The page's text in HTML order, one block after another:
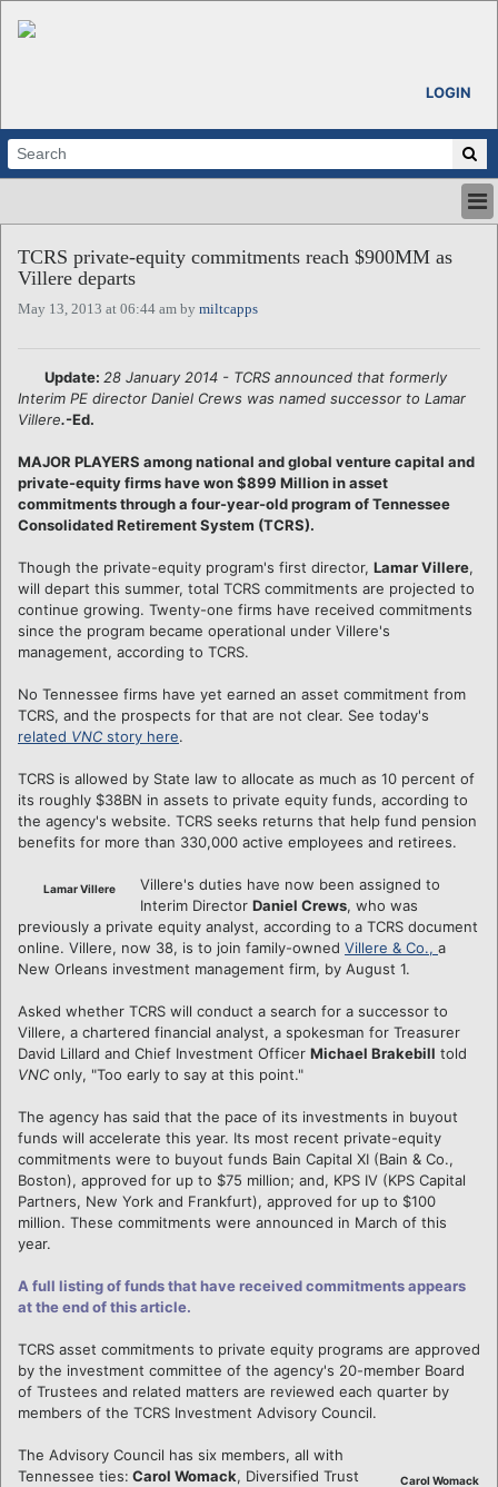
LOGIN
ABOUT
ALL STORIES
CALENDARS
REGIONS
LOGIN
TCRS private-equity commitments reach $900MM as
Villere departs
May 13, 2013 at 06:44 am by miltcapps
Update: 28 January 2014 - TCRS announced that formerly
Interim PE director Daniel Crews was named successor to Lamar
Villere.-Ed.
MAJOR PLAYERS among national and global venture capital and
private-equity firms have won $899 Million in asset
commitments through a four-year-old program of Tennessee
Consolidated Retirement System (TCRS).
Though the private-equity program's first director, Lamar Villere,
will depart this summer, total TCRS commitments are projected to
continue growing. Twenty-one firms have received commitments
since the program became operational under Villere's
management, according to TCRS.
No Tennessee firms have yet earned an asset commitment from
TCRS, and the prospects for that are not clear. See today's
related VNC story here.
TCRS is allowed by State law to allocate as much as 10 percent of
its roughly $38BN in assets to private equity funds, according to
the agency's website. TCRS seeks returns that help fund pension
benefits for more than 330,000 active employees and retirees.
Lamar Villere
Villere's duties have now been assigned to
Interim Director Daniel Crews, who was
previously a private equity analyst, according to a TCRS document
online. Villere, now 38, is to join family-owned Villere & Co., a
New Orleans investment management firm, by August 1.
Asked whether TCRS will conduct a search for a successor to
Villere, a chartered financial analyst, a spokesman for Treasurer
David Lillard and Chief Investment Officer Michael Brakebill told
VNC only, "Too early to say at this point."
The agency has said that the pace of its investments in buyout
funds will accelerate this year. Its most recent private-equity
commitments were to buyout funds Bain Capital XI (Bain & Co.,
Boston), approved for up to $75 million; and, KPS IV (KPS Capital
Partners, New York and Frankfurt), approved for up to $100
million. These commitments were announced in March of this
year.
A full listing of funds that have received commitments appears
at the end of this article.
TCRS asset commitments to private equity programs are approved
by the investment committee of the agency's 20-member Board
of Trustees and related matters are reviewed each quarter by
members of the TCRS Investment Advisory Council.
Carol Womack
The Advisory Council has six members, all with
Tennessee ties: Carol Womack, Diversified Trust